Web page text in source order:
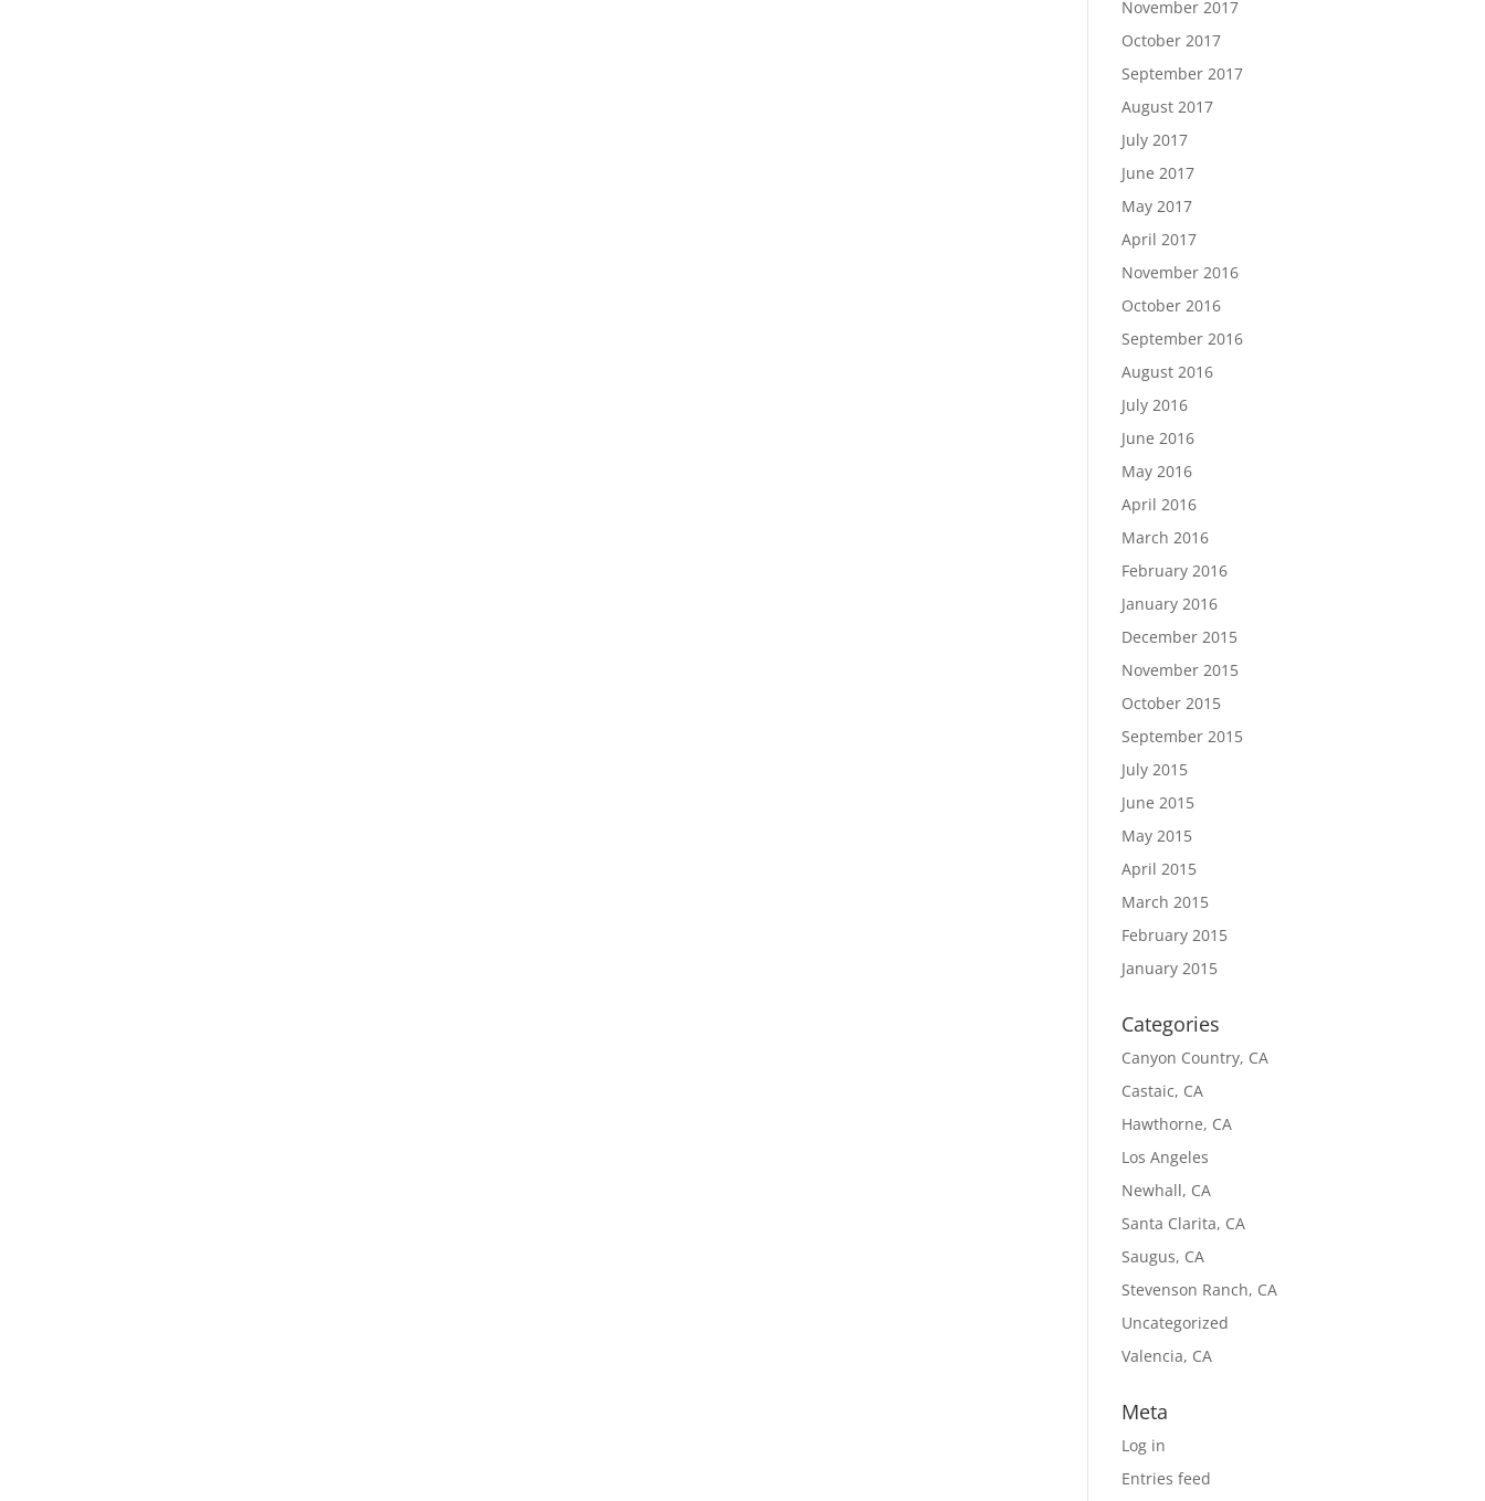
November 2017
October 2017
September 2017
August 2017
July 2017
June 2017
May 2017
April 2017
November 2016
October 2016
September 2016
August 2016
July 2016
June 2016
May 2016
April 2016
March 2016
February 2016
January 2016
December 2015
November 2015
October 2015
September 2015
July 2015
June 2015
May 2015
April 2015
March 2015
February 2015
January 2015
Categories
Canyon Country, CA
Castaic, CA
Hawthorne, CA
Los Angeles
Newhall, CA
Santa Clarita, CA
Saugus, CA
Stevenson Ranch, CA
Uncategorized
Valencia, CA
Meta
Log in
Entries feed